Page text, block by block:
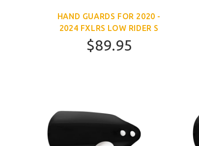
HAND GUARDS FOR 2020 -
2024 FXLRS LOW RIDER S
$89.95